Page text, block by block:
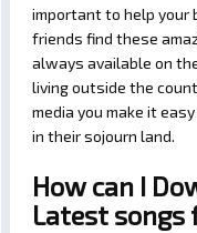
important to help your
friends find these
always available on
living outside the
media you make it
in their sojourn land.
How can I
Latest songs